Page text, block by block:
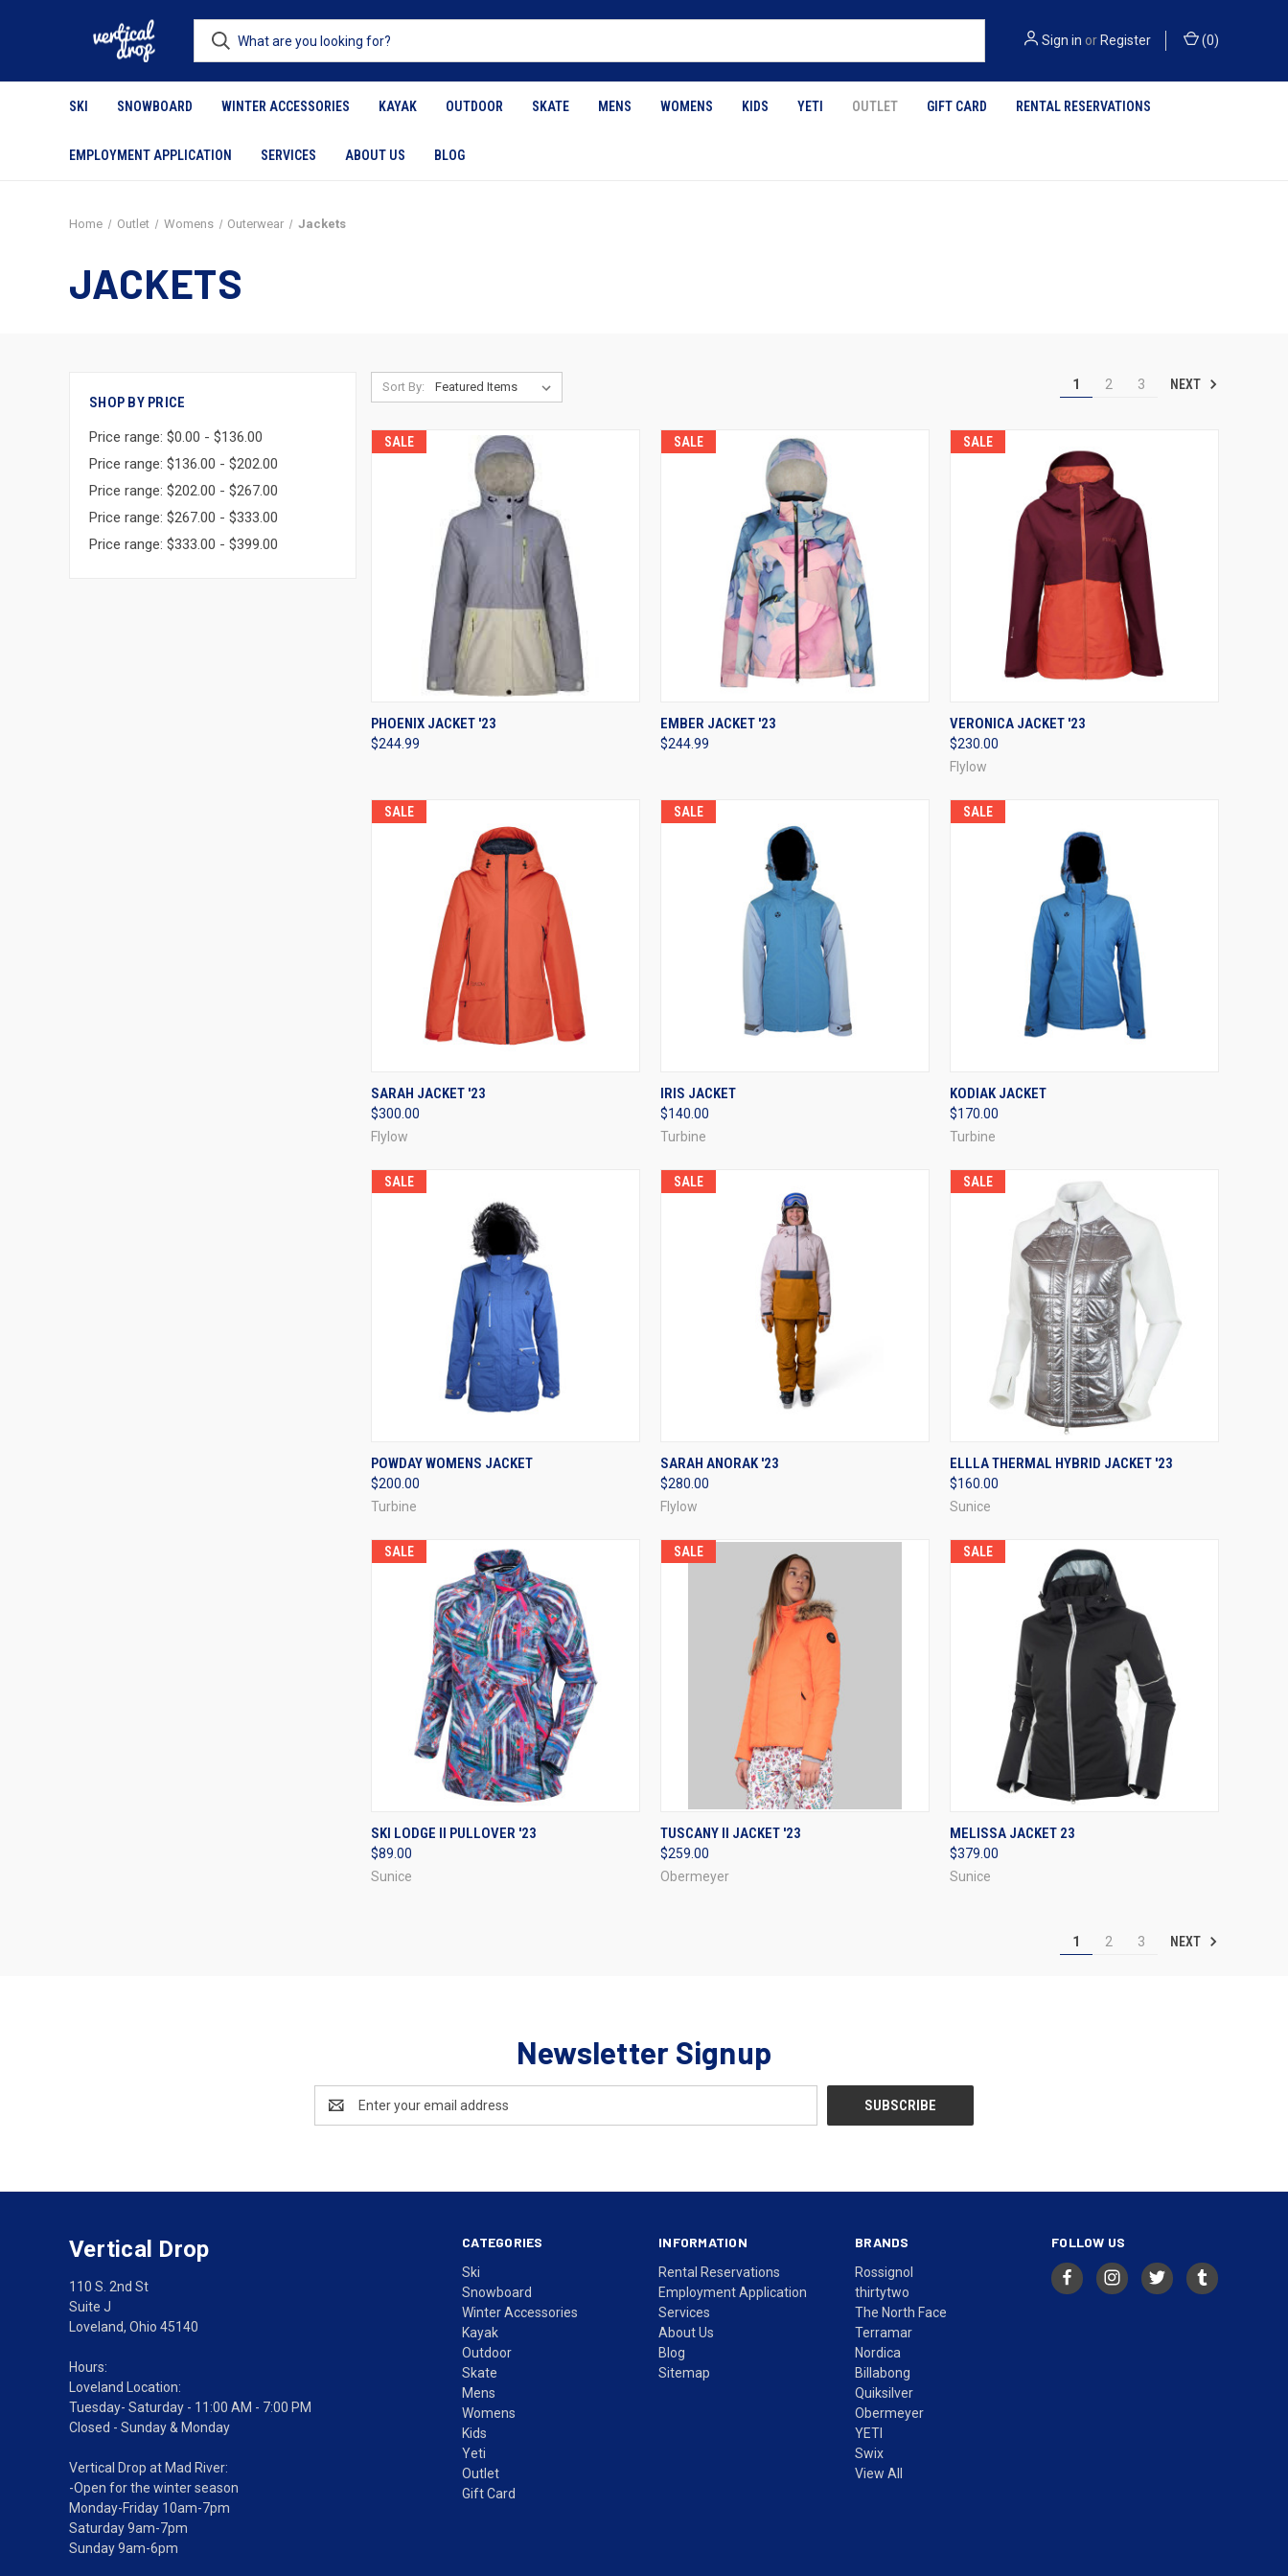
Sign in or Register (0)
SKI SNOWBOARD WINTER ACCESSORIES KAYAK OUTDOOR SKATE MENS WOMENS KIDS YETI OUTLET GIFT CARD RENTAL RESERVATIONS
EMPLOYMENT APPLICATION SERVICES ABOUT US BLOG
Home Outlet Womens Outerwear Jackets
JACKETS
SHOP BY PRICE
Price range: $0.00 - $136.00
Price range: $136.00 - $202.00
Price range: $202.00 - $267.00
Price range: $267.00 - $333.00
Price range: $333.00 - $399.00
Sort By: 1 2 3 NEXT
SALE
QUICK VIEW
Compare
PHOENIX JACKET '23
$244.99
SALE
QUICK VIEW
Compare
EMBER JACKET '23
$244.99
SALE
QUICK VIEW
Compare
VERONICA JACKET '23
$230.00
Flylow
SALE
QUICK VIEW
Compare
SARAH JACKET '23
$300.00
Flylow
SALE
QUICK VIEW
Compare
IRIS JACKET
$140.00
Turbine
SALE
QUICK VIEW
Compare
KODIAK JACKET
$170.00
Turbine
SALE
QUICK VIEW
Compare
POWDAY WOMENS JACKET
$200.00
Turbine
SALE
QUICK VIEW
Compare
SARAH ANORAK '23
$280.00
Flylow
SALE
QUICK VIEW VIEW OPTIONS
Compare
ELLLA THERMAL HYBRID JACKET '23
$160.00
Sunice
SALE
QUICK VIEW VIEW OPTIONS
Compare
SKI LODGE II PULLOVER '23
$89.00
Sunice
SALE
QUICK VIEW
Compare
TUSCANY II JACKET '23
$259.00
Obermeyer
SALE
QUICK VIEW
Compare
MELISSA JACKET 23
$379.00
Sunice
1 2 3 NEXT
Newsletter Signup
Address
CATEGORIES
Ski
Snowboard
Winter Accessories
Kayak
Outdoor
Skate
Mens
Womens
Kids
Yeti
Outlet
Gift Card
INFORMATION
Rental Reservations
Employment Application
Services
About Us
Blog
Sitemap
BRANDS
Rossignol
thirtytwo
The North Face
Terramar
Nordica
Billabong
Quiksilver
Obermeyer
YETI
Swix
View All
FOLLOW US
Vertical Drop
110 S. 2nd St
Suite J
Loveland, Ohio 45140
Hours:
Loveland Location:
Tuesday- Saturday - 11:00 AM - 7:00 PM
Closed - Sunday & Monday
Vertical Drop at Mad River:
-Open for the winter season
Monday-Friday 10am-7pm
Saturday 9am-7pm
Sunday 9am-6pm